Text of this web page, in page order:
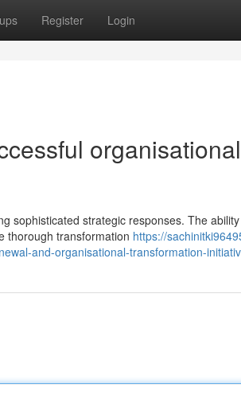
Register Login
sophisticated strategic responses. The
thorough transformation https://
and-organisational-transformation-